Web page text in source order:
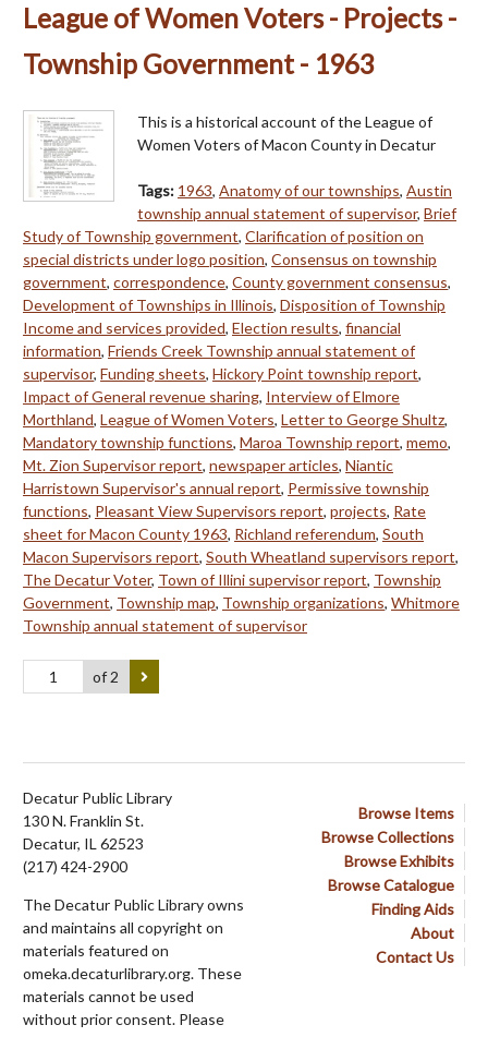
League of Women Voters - Projects -
Township Government - 1963
This is a historical account of the League of
Women Voters of Macon County in Decatur
Tags: 1963, Anatomy of our townships, Austin
township annual statement of supervisor, Brief
Study of Township government, Clarification of position on
special districts under logo position, Consensus on township
government, correspondence, County government consensus,
Development of Townships in Illinois, Disposition of Township
Income and services provided, Election results, financial
information, Friends Creek Township annual statement of
supervisor, Funding sheets, Hickory Point township report,
Impact of General revenue sharing, Interview of Elmore
Morthland, League of Women Voters, Letter to George Shultz,
Mandatory township functions, Maroa Township report, memo,
Mt. Zion Supervisor report, newspaper articles, Niantic
Harristown Supervisor's annual report, Permissive township
functions, Pleasant View Supervisors report, projects, Rate
sheet for Macon County 1963, Richland referendum, South
Macon Supervisors report, South Wheatland supervisors report,
The Decatur Voter, Town of Illini supervisor report, Township
Government, Township map, Township organizations, Whitmore
Township annual statement of supervisor
of 2
Browse Items
Browse Collections
Browse Exhibits
Browse Catalogue
Finding Aids
About
Contact Us
Decatur Public Library
130 N. Franklin St.
Decatur, IL 62523
(217) 424-2900
The Decatur Public Library owns
and maintains all copyright on
materials featured on
omeka.decaturlibrary.org. These
materials cannot be used
without prior consent. Please